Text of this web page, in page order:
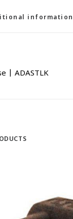
information
| ADASTLK